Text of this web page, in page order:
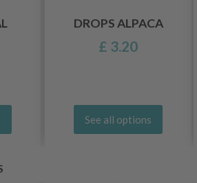
DROPS ALPACA
£ 3.20
See all options